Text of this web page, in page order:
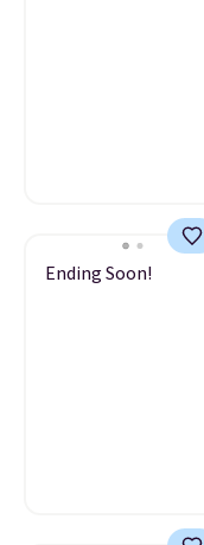
Ending Soon!